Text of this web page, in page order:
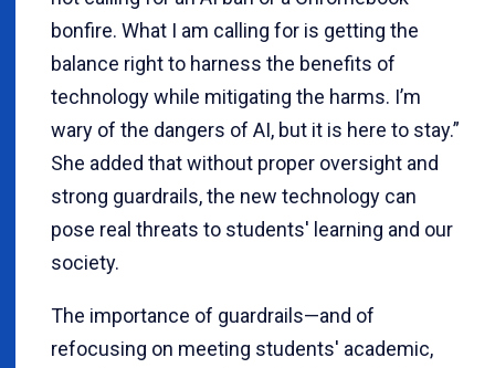
bonfire. What I am calling for is getting the
balance right to harness the benefits of
technology while mitigating the harms. I’m
wary of the dangers of AI, but it is here to stay.”
She added that without proper oversight and
strong guardrails, the new technology can
pose real threats to students' learning and our
society.
The importance of guardrails—and of
refocusing on meeting students' academic,